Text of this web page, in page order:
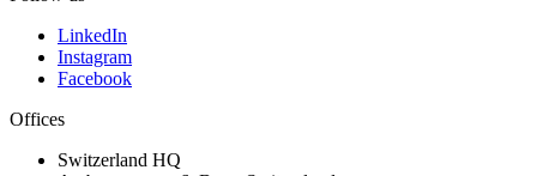
LinkedIn
Instagram
Facebook
Offices
Switzerland HQ